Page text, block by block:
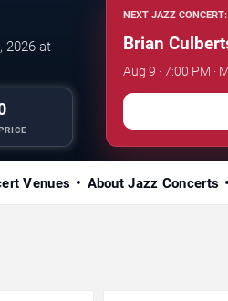
2026 at
NEXT JAZZ CONCERT:
Brian
Aug 9 · 7:00 PM ·
Venues About Jazz Concerts